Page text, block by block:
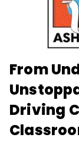
From
Driving